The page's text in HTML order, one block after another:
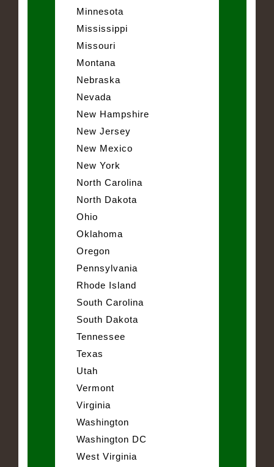
Minnesota
Mississippi
Missouri
Montana
Nebraska
Nevada
New Hampshire
New Jersey
New Mexico
New York
North Carolina
North Dakota
Ohio
Oklahoma
Oregon
Pennsylvania
Rhode Island
South Carolina
South Dakota
Tennessee
Texas
Utah
Vermont
Virginia
Washington
Washington DC
West Virginia